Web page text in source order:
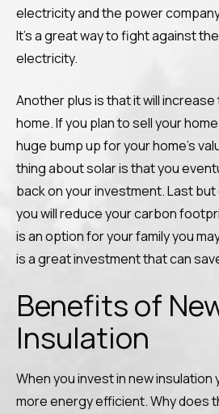
electricity and the power
It’s a great way to fight against
electricity.
Another plus is that it will
home. If you plan to sell your
huge bump up for your home’s
thing about solar is that you
back on your investment. Last
you will reduce your carbon
is an option for your family you
is a great investment that can
Benefits of
Insulation
When you invest in new
more energy efficient. Why does